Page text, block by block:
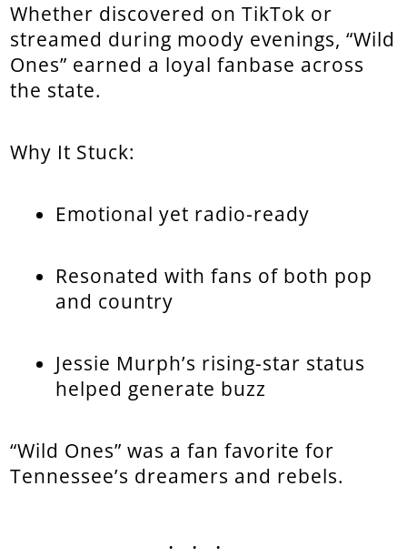
Whether discovered on TikTok or
streamed during moody evenings, “Wild
Ones” earned a loyal fanbase across
the state.
Why It Stuck:
Emotional yet radio-ready
Resonated with fans of both pop
and country
Jessie Murph’s rising-star status
helped generate buzz
“Wild Ones” was a fan favorite for
Tennessee’s dreamers and rebels.
...